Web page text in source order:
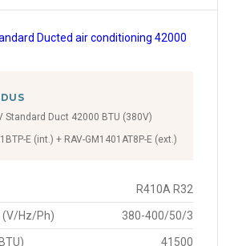
Standard Duct 42000 BTU (380V)
E (int.) + RAV-GM1401AT8P-E (ext.)
R410A R32
(V/Hz/Ph) 380-400/50/3
41500